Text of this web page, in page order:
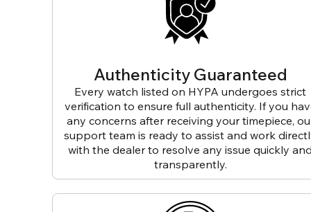
Authenticity Guaranteed
Every watch listed on HYPA undergoes strict
verification to ensure full authenticity. If you
any concerns after receiving your timepiece,
support team is ready to assist and work
with the dealer to resolve any issue quickly
transparently.